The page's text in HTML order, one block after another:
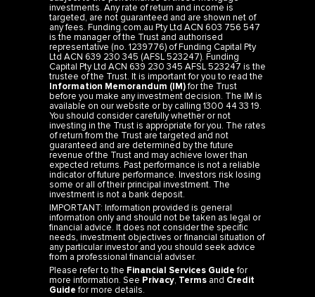
investments. Any rate of return and income is
targeted, are not guaranteed and are shown net of
any fees. Funding.com.au Pty Ltd ACN 603 756 547
is the manager of the Trust and authorised
representative (no. 1239776) of Funding Capital Pty
Ltd ACN 639 230 345 (AFSL 523247). Funding
Capital Pty Ltd ACN 639 230 345 AFSL 523247 is the
trustee of the Trust. It is important for you to read the
Information Memorandum (IM)for the Trust
before you make any investment decision. The IM is
available on our website or by calling 1300 44 33 19.
You should consider carefully whether or not
investing in the Trust is appropriate for you. The rates
of return from the Trust are targeted and not
guaranteed and are determined by the future
revenue of the Trust and may achieve lower than
expected returns. Past performance is not a reliable
indicator of future performance. Investors risk losing
some or all of their principal investment. The
investment is not a bank deposit.
IMPORTANT: Information provided is general
information only and should not be taken as legal or
financial advice. It does not consider the specific
needs, investment objectives or financial situation of
any particular investor and you should seek advice
from a professional financial adviser.
Please refer to the Financial Services Guidefor
more information. See Privacy, Terms and Credit
Guidefor more details.